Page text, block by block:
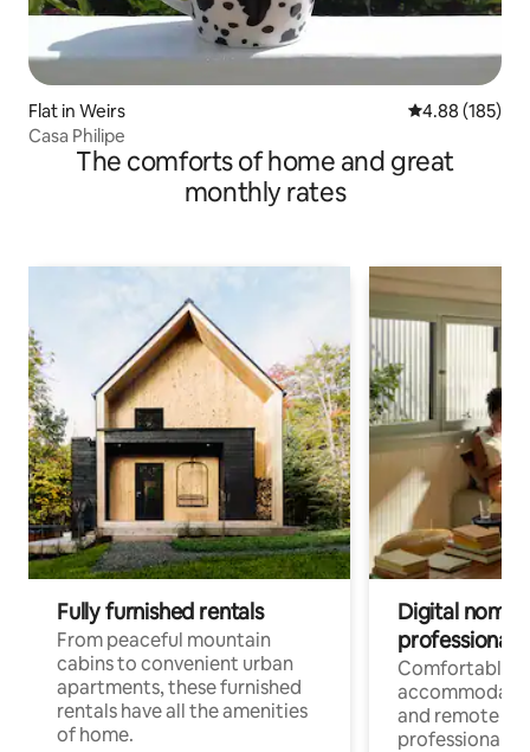
Flat in Weirs 4.88 out of 5
4.88 (185)
Casa Philipe
The comforts of home and great
monthly rates
Fully furnished rentals
From peaceful mountain
cabins to convenient urban
apartments, these furnished
rentals have all the amenities
of home.
Digital
professionals
Comfortable
and remote
professionals